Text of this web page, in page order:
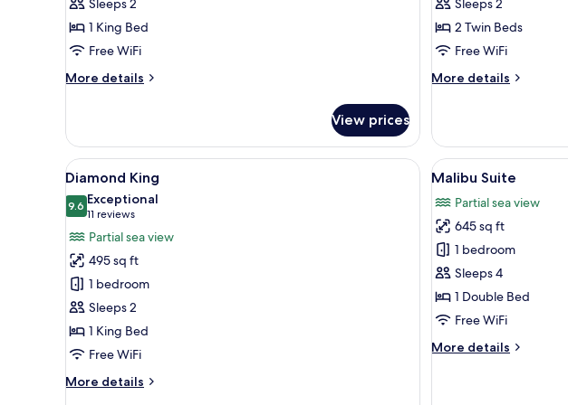
Sleeps 2
1 King Bed
Free WiFi
More details
More
King
View prices
Sleeps 2
2 Twin Beds
Free WiFi
More details
More
Twin
View
all
photos
for
Diamond
King
A hotel room with a large bed, a desk, and a chair.
9
Diamond King
9.69.6 out of 10
Exceptional
11 reviews
(11
reviews)
Partial sea view
495 sq ft
1 bedroom
Sleeps 2
1 King Bed
Free WiFi
More details
More
View
all
photos
for
Malibu
Suite
8
Malibu Suite
Partial sea view
645 sq ft
1 bedroom
Sleeps 4
1 Double Bed
Free WiFi
More details
More